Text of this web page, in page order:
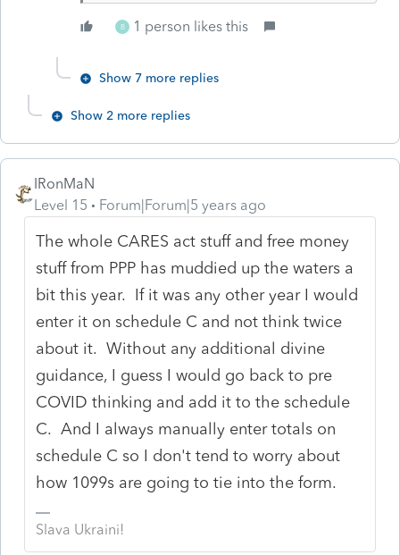
B 1 person likes this
Show 7 more replies
Show 2 more replies
IRonMaN
Level 15
Forum|Forum|5 years ago
The whole CARES act stuff and free money
stuff from PPP has muddied up the waters a
bit this year. If it was any other year I would
enter it on schedule C and not think twice
about it. Without any additional divine
guidance, I guess I would go back to pre
COVID thinking and add it to the schedule
C. And I always manually enter totals on
schedule C so I don't tend to worry about
how 1099s are going to tie into the form.
Slava Ukraini!